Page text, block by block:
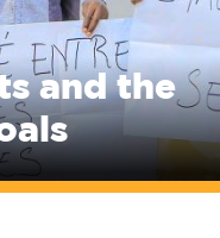
and the